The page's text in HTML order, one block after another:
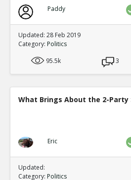
Level:1
Alarming Surge In Gun
And Order
Level:1
Paddy
Updated: 28 Feb 2019
Category: Politics
95.5k
3
What Brings About the 2-Party
Eric
Updated:
Category: Politics